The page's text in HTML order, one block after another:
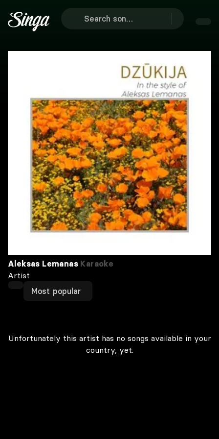
Aleksas Lemanas Karaoke
Artist
Most popular
Unfortunately this artist has no songs available in your
country, yet.